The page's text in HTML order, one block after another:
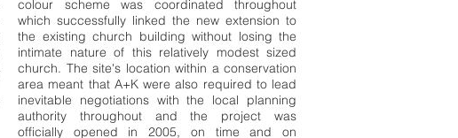
colour scheme was coordinated throughout
which successfully linked the new extension to
the existing church building without losing the
intimate nature of this relatively modest sized
church. The site's location within a conservation
area meant that A+K were also required to lead
inevitable negotiations with the local planning
authority throughout and the project was
officially opened in 2005, on time and on